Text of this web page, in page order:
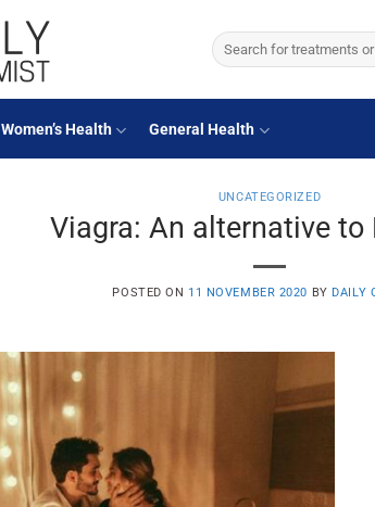
Search
for:
Women’s Health General Health
UNCATEGORIZED
Viagra: An alternative to
POSTED ON 11 NOVEMBER 2020 BY DAILY